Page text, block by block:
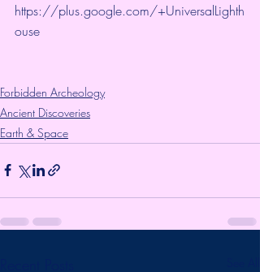
https://plus.google.com/+UniversalLighth
ouse
Forbidden Archeology
Ancient Discoveries
Earth & Space